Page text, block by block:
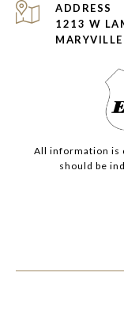
ADDRESS
1213 W
All information is
should be